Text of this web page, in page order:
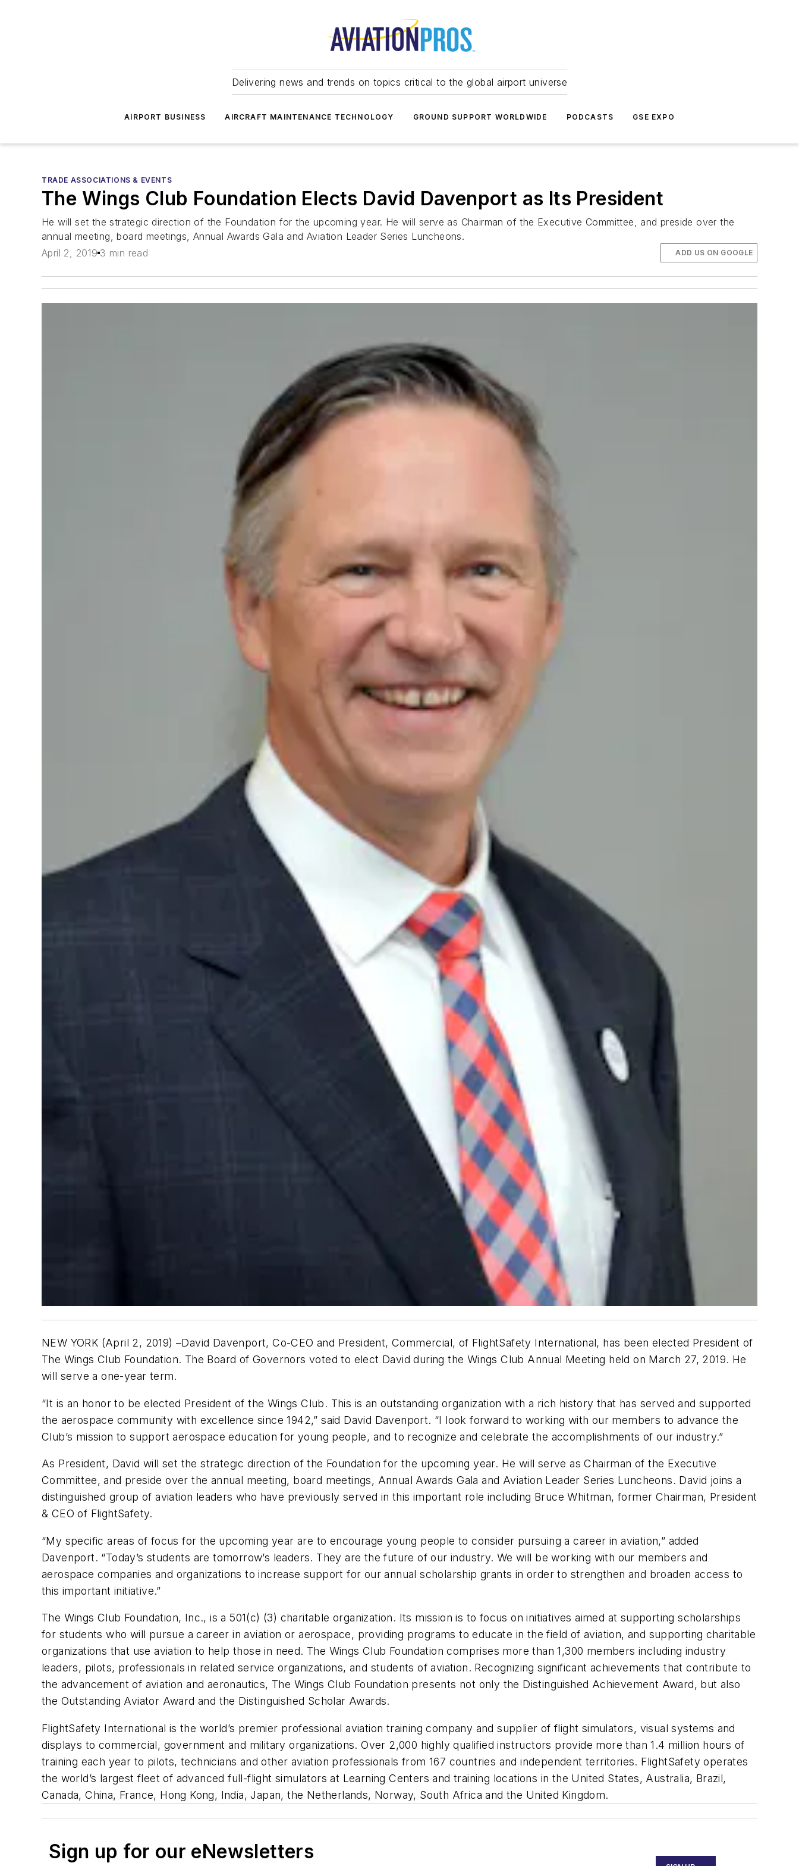
Delivering news and trends on topics critical to the global airport universe
AIRPORT BUSINESS AIRCRAFT MAINTENANCE TECHNOLOGY GROUND SUPPORT WORLDWIDE PODCASTS GSE EXPO
TRADE ASSOCIATIONS & EVENTS
The Wings Club Foundation Elects David Davenport as Its President
He will set the strategic direction of the Foundation for the upcoming year. He will serve as Chairman of the Executive Committee, and preside over the
annual meeting, board meetings, Annual Awards Gala and Aviation Leader Series Luncheons.
April 2, 2019 3 min read ADD US ON GOOGLE
NEW YORK (April 2, 2019) –David Davenport, Co-CEO and President, Commercial, of FlightSafety International, has been elected President of
The Wings Club Foundation. The Board of Governors voted to elect David during the Wings Club Annual Meeting held on March 27, 2019. He
will serve a one-year term.
“It is an honor to be elected President of the Wings Club. This is an outstanding organization with a rich history that has served and supported
the aerospace community with excellence since 1942,” said David Davenport. “I look forward to working with our members to advance the
Club’s mission to support aerospace education for young people, and to recognize and celebrate the accomplishments of our industry.”
As President, David will set the strategic direction of the Foundation for the upcoming year. He will serve as Chairman of the Executive
Committee, and preside over the annual meeting, board meetings, Annual Awards Gala and Aviation Leader Series Luncheons. David joins a
distinguished group of aviation leaders who have previously served in this important role including Bruce Whitman, former Chairman, President
& CEO of FlightSafety.
“My specific areas of focus for the upcoming year are to encourage young people to consider pursuing a career in aviation,” added
Davenport. “Today’s students are tomorrow’s leaders. They are the future of our industry. We will be working with our members and
aerospace companies and organizations to increase support for our annual scholarship grants in order to strengthen and broaden access to
this important initiative.”
The Wings Club Foundation, Inc., is a 501(c) (3) charitable organization. Its mission is to focus on initiatives aimed at supporting scholarships
for students who will pursue a career in aviation or aerospace, providing programs to educate in the field of aviation, and supporting charitable
organizations that use aviation to help those in need. The Wings Club Foundation comprises more than 1,300 members including industry
leaders, pilots, professionals in related service organizations, and students of aviation. Recognizing significant achievements that contribute to
the advancement of aviation and aeronautics, The Wings Club Foundation presents not only the Distinguished Achievement Award, but also
the Outstanding Aviator Award and the Distinguished Scholar Awards.
FlightSafety International is the world’s premier professional aviation training company and supplier of flight simulators, visual systems and
displays to commercial, government and military organizations. Over 2,000 highly qualified instructors provide more than 1.4 million hours of
training each year to pilots, technicians and other aviation professionals from 167 countries and independent territories. FlightSafety operates
the world’s largest fleet of advanced full-flight simulators at Learning Centers and training locations in the United States, Australia, Brazil,
Canada, China, France, Hong Kong, India, Japan, the Netherlands, Norway, South Africa and the United Kingdom.
Sign up for our eNewsletters